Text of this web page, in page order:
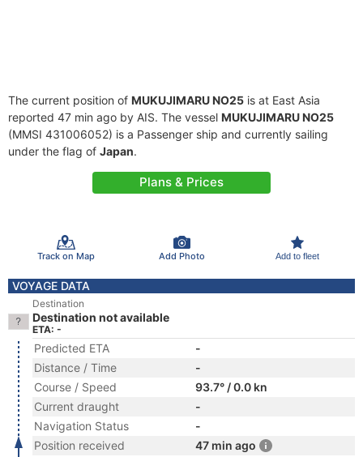
The current position of MUKUJIMARU NO25 is at East Asia
reported 47 min ago by AIS. The vessel MUKUJIMARU NO25
(MMSI 431006052) is a Passenger ship and currently sailing
under the flag of Japan.
Plans & Prices
Track on Map Add Photo Add to fleet
VOYAGE DATA
Destination
Destination not available
ETA: -
Predicted ETA
-
Distance / Time
-
Course / Speed
93.7° / 0.0 kn
Current draught
-
Navigation Status
-
Position received
47 min ago